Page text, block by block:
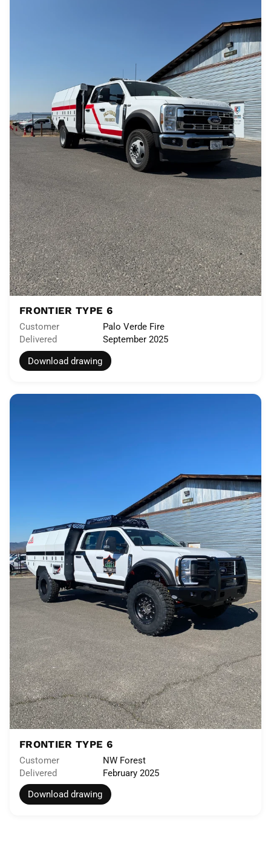
FRONTIER TYPE 6
Customer
Palo Verde Fire
Delivered
September 2025
Download drawing
FRONTIER TYPE 6
Customer
NW Forest
Delivered
February 2025
Download drawing